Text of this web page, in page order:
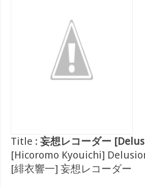
Title : 妄想レコーダー
[Hicoromo Kyouichi]
[緋衣響一] 妄想レコーダー